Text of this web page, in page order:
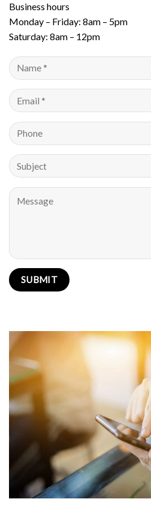
Business hours
Monday – Friday: 8am – 5pm
Saturday: 8am – 12pm